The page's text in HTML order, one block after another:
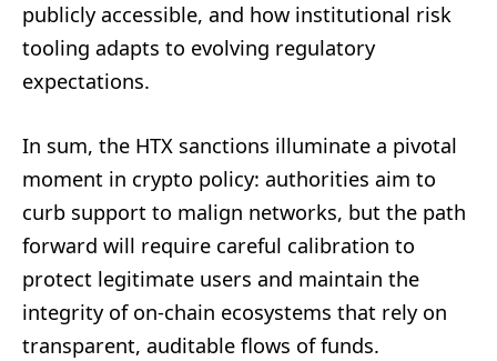
publicly accessible, and how institutional risk
tooling adapts to evolving regulatory
expectations.
In sum, the HTX sanctions illuminate a pivotal
moment in crypto policy: authorities aim to
curb support to malign networks, but the path
forward will require careful calibration to
protect legitimate users and maintain the
integrity of on-chain ecosystems that rely on
transparent, auditable flows of funds.